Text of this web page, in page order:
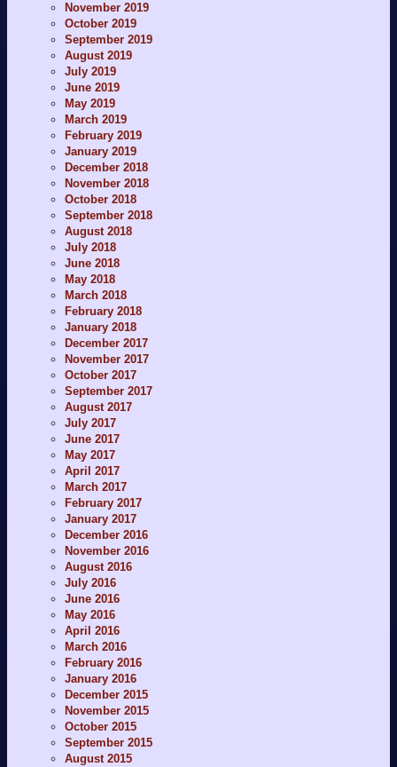
November 2019
October 2019
September 2019
August 2019
July 2019
June 2019
May 2019
March 2019
February 2019
January 2019
December 2018
November 2018
October 2018
September 2018
August 2018
July 2018
June 2018
May 2018
March 2018
February 2018
January 2018
December 2017
November 2017
October 2017
September 2017
August 2017
July 2017
June 2017
May 2017
April 2017
March 2017
February 2017
January 2017
December 2016
November 2016
August 2016
July 2016
June 2016
May 2016
April 2016
March 2016
February 2016
January 2016
December 2015
November 2015
October 2015
September 2015
August 2015